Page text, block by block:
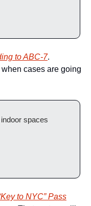
to ABC-7.
cases are going
to NYC” Pass